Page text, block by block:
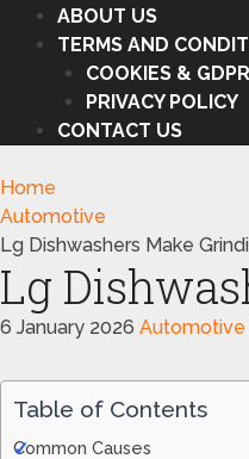
ABOUT US
TERMS AND
COOKIES &
PRIVACY POLICY
CONTACT US
Home
Automotive
Lg Dishwashers Make
Lg
6 January 2026 Automotive
Table of Contents
Common Causes